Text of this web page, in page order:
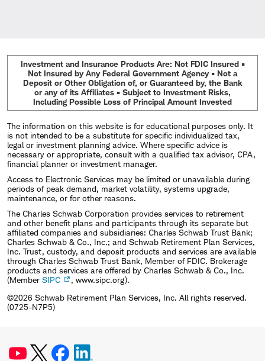
Investment and Insurance Products Are: Not FDIC Insured •
Not Insured by Any Federal Government Agency • Not a
Deposit or Other Obligation of, or Guaranteed by, the Bank
or any of its Affiliates • Subject to Investment Risks,
Including Possible Loss of Principal Amount Invested
The information on this website is for educational purposes only. It
is not intended to be a substitute for specific individualized tax,
legal or investment planning advice. Where specific advice is
necessary or appropriate, consult with a qualified tax advisor, CPA,
financial planner or investment manager.
Access to Electronic Services may be limited or unavailable during
periods of peak demand, market volatility, systems upgrade,
maintenance, or for other reasons.
The Charles Schwab Corporation provides services to retirement
and other benefit plans and participants through its separate but
affiliated companies and subsidiaries: Charles Schwab Trust Bank;
Charles Schwab & Co., Inc.; and Schwab Retirement Plan Services,
Inc. Trust, custody, and deposit products and services are available
through Charles Schwab Trust Bank, Member of FDIC. Brokerage
products and services are offered by Charles Schwab & Co., Inc.
(Member SIPC
, www.sipc.org).
©2026 Schwab Retirement Plan Services, Inc. All rights reserved.
(0725-N7P5)